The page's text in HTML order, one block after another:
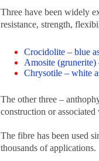
Three have been widely
resistance, strength,
Crocidolite – blue
Amosite (grunerite)
Chrysotile – white
The other three –
construction or
The fibre has been used
thousands of applications.